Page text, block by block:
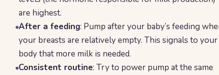
are highest.
After a feeding: Pump after your baby’s feeding
your breasts are relatively empty. This signals to your
body that more milk is needed.
Consistent routine: Try to power pump at the same